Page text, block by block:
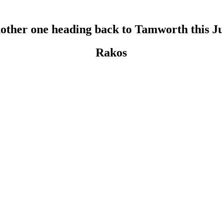
one heading back to Tamworth this
Rakos